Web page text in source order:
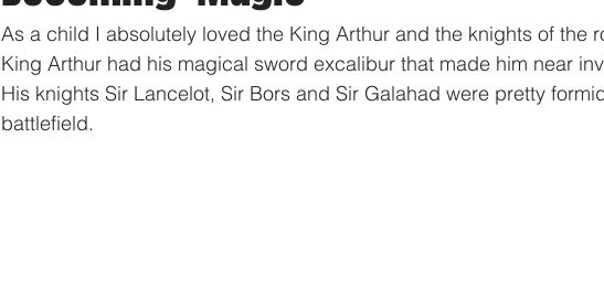
As a child I absolutely loved the King Arthur and the knights of the
King Arthur had his magical sword excalibur that made him near
His knights Sir Lancelot, Sir Bors and Sir Galahad were pretty
battlefield.